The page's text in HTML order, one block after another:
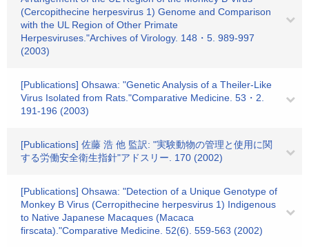
(Cercopithecine herpesvirus 1) Genome and Comparison
with the UL Region of Other Primate
Herpesviruses."Archives of Virology. 148・5. 989-997
(2003)
[Publications] Ohsawa: "Genetic Analysis of a Theiler-Like
Virus Isolated from Rats."Comparative Medicine. 53・2.
191-196 (2003)
[Publications] 佐藤 浩 他 監訳: "実験動物の管理と使用に関
する労働安全衛生指針"アドスリー. 170 (2002)
[Publications] Ohsawa: "Detection of a Unique Genotype of
Monkey B Virus (Cerropithecine herpesvirus 1) Indigenous
to Native Japanese Macaques (Macaca
firscata)."Comparative Medicine. 52(6). 559-563 (2002)